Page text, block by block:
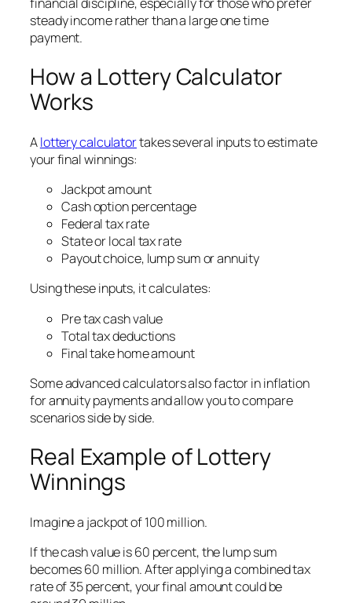
steady income rather than a large one time
payment.
How a Lottery Calculator
Works
Alottery calculatortakes several inputs to estimate
your final winnings:
Jackpot amount
Cash option percentage
Federal tax rate
State or local tax rate
Payout choice, lump sum or annuity
Using these inputs, it calculates:
Pre tax cash value
Total tax deductions
Final take home amount
Some advanced calculators also factor in inflation
for annuity payments and allow you to compare
scenarios side by side.
Real Example of Lottery
Winnings
Imagine a jackpot of 100 million.
If the cash value is 60 percent, the lump sum
becomes 60 million. After applying a combined tax
rate of 35 percent, your final amount could be